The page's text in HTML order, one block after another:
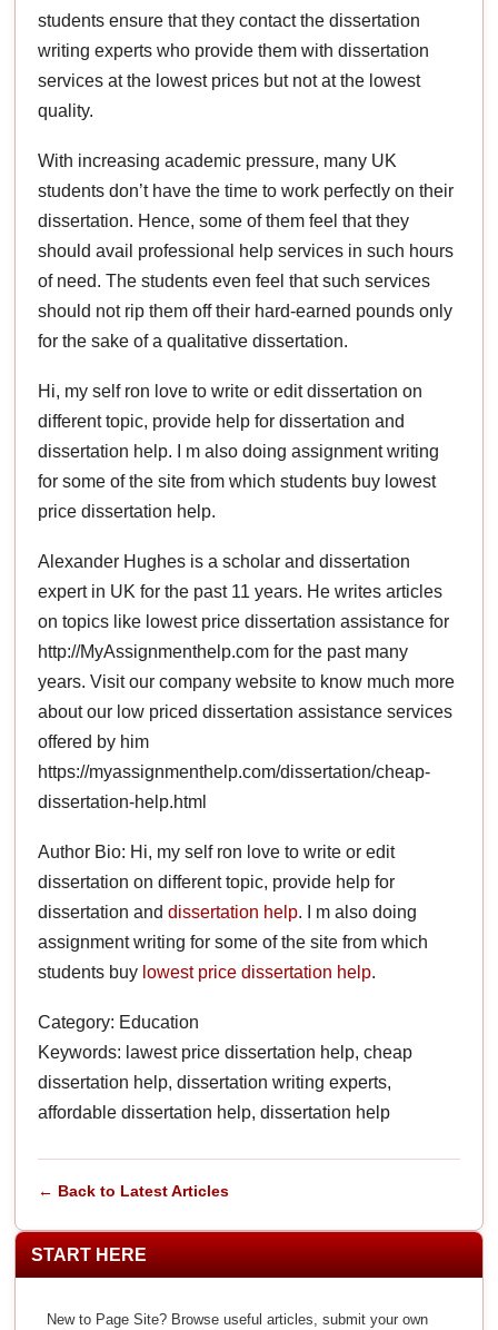
students ensure that they contact the dissertation
writing experts who provide them with dissertation
services at the lowest prices but not at the lowest
quality.
With increasing academic pressure, many UK
students don’t have the time to work perfectly on their
dissertation. Hence, some of them feel that they
should avail professional help services in such hours
of need. The students even feel that such services
should not rip them off their hard-earned pounds only
for the sake of a qualitative dissertation.
Hi, my self ron love to write or edit dissertation on
different topic, provide help for dissertation and
dissertation help. I m also doing assignment writing
for some of the site from which students buy lowest
price dissertation help.
Alexander Hughes is a scholar and dissertation
expert in UK for the past 11 years. He writes articles
on topics like lowest price dissertation assistance for
http://MyAssignmenthelp.com for the past many
years. Visit our company website to know much more
about our low priced dissertation assistance services
offered by him
https://myassignmenthelp.com/dissertation/cheap-
dissertation-help.html
Author Bio: Hi, my self ron love to write or edit
dissertation on different topic, provide help for
dissertation anddissertation help. I m also doing
assignment writing for some of the site from which
students buy lowest price dissertation help.
Category: Education
Keywords: lawest price dissertation help, cheap
dissertation help, dissertation writing experts,
affordable dissertation help, dissertation help
← Back to Latest Articles
START HERE
New to Page Site? Browse useful articles, submit your own